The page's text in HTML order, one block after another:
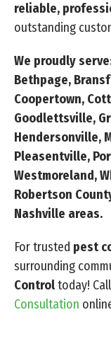
reliable,
outstanding
We proudly
Bethpage,
Coopertown,
Goodlettsville,
Hendersonville,
Pleasentville,
Westmoreland,
Robertson
Nashville areas.
For trusted pest
surrounding
Controltoday! Call
Consultation